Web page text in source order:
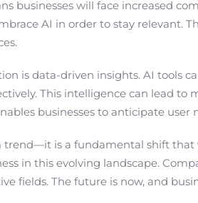
businesses will face increased
AI in order to stay relevant.
is data-driven insights. AI tools
This intelligence can lead
businesses to anticipate
trend—it is a fundamental shift
in this evolving landscape.
fields. The future is now, and